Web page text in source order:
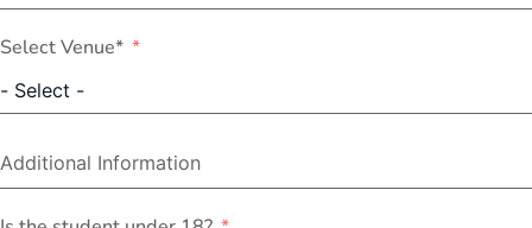
Select Venue*